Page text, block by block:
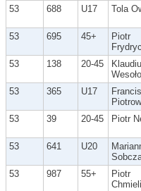
53 688 U17 Tola
53 695 45+
Piotr
53 138 20-45
53 365 U17
53 39 20-45 Piotr
53 641 U20
53 987 55+
Piotr